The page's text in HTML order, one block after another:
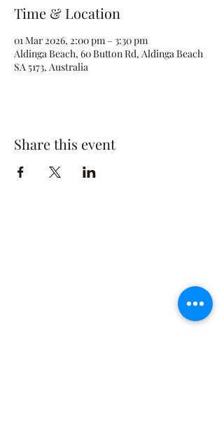
Time & Location
01 Mar 2026, 2:00 pm – 3:30 pm
Aldinga Beach, 60 Button Rd, Aldinga Beach
SA 5173, Australia
Share this event
©2021 by The Rusty Rose Flower Farm. Proudly